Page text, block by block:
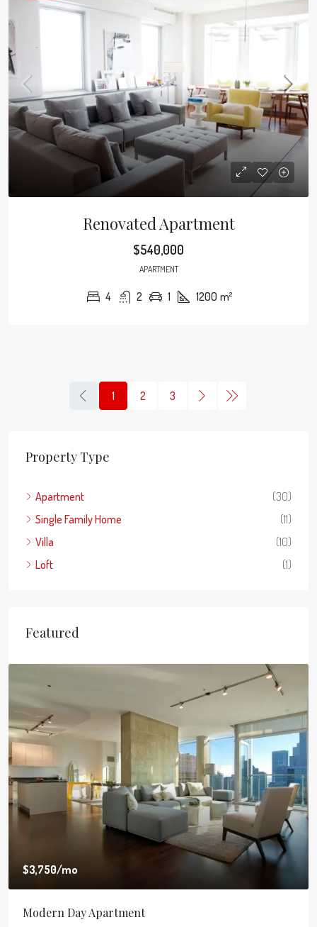
Renovated Apartment
$540,000
APARTMENT
4 2 1 1200 m²
1 2 3
Property Type
Apartment
(30)
Single Family Home
(11)
Villa
(10)
Loft
(1)
Featured
$3,750/mo
Modern Day Apartment